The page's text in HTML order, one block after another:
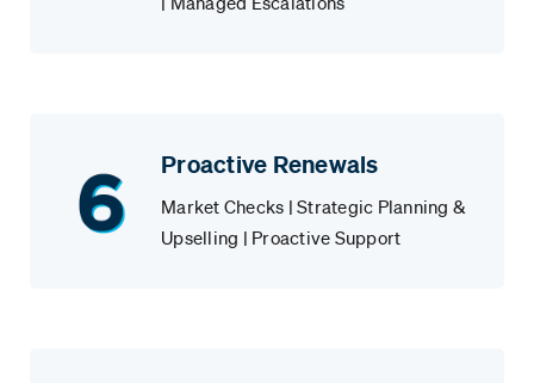
Proactive Renewals
Market Checks | Strategic Planning &
Upselling | Proactive Support